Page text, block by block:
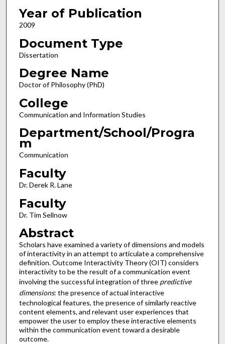
Year of Publication
2009
Document Type
Dissertation
Degree Name
Doctor of Philosophy (PhD)
College
Communication and Information Studies
Department/School/Progra
m
Communication
Faculty
Dr. Derek R. Lane
Faculty
Dr. Tim Sellnow
Abstract
Scholars have examined a variety of dimensions and models
of interactivity in an attempt to articulate a comprehensive
definition. Outcome Interactivity Theory (OIT) considers
interactivity to be the result of a communication event
involving the successful integration of three predictive
dimensions: the presence of actual interactive
technological features, the presence of similarly reactive
content elements, and relevant user experiences that
empower the user to employ these interactive elements
within the communication event toward a desirable
outcome.